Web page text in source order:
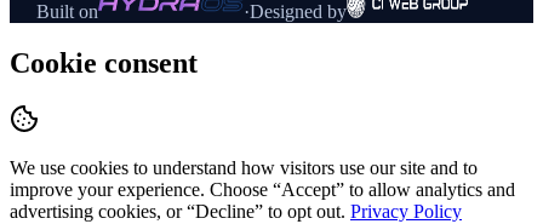
Built on ·Designed by
Cookie consent
We use cookies to understand how visitors use our site and to
improve your experience. Choose “Accept” to allow analytics and
advertising cookies, or “Decline” to opt out. Privacy Policy